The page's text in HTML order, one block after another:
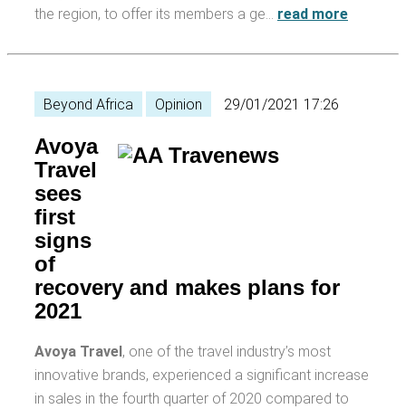
the region, to offer its members a ge… read more
Beyond Africa Opinion 29/01/2021 17:26
Avoya
Travel
sees
first
signs
of
recovery and makes plans for
2021
Avoya Travel , one of the travel industry’s most
innovative brands, experienced a significant increase
in sales in the fourth quarter of 2020 compared to